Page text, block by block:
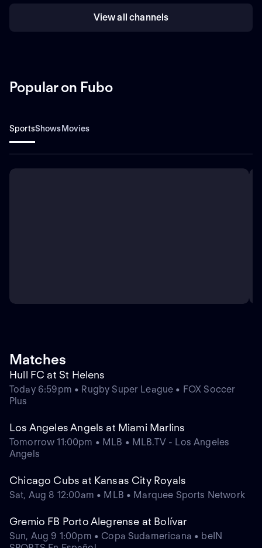
View all channels
Popular on Fubo
SportsShowsMovies
Matches
Hull FC at St Helens
Today 6:59pm • Rugby Super League • FOX Soccer
Plus
Los Angeles Angels at Miami Marlins
Tomorrow 11:00pm • MLB • MLB.TV - Los Angeles
Angels
Chicago Cubs at Kansas City Royals
Sat, Aug 8 12:00am • MLB • Marquee Sports Network
Gremio FB Porto Alegrense at Bolívar
Sun, Aug 9 1:00pm • Copa Sudamericana • beIN